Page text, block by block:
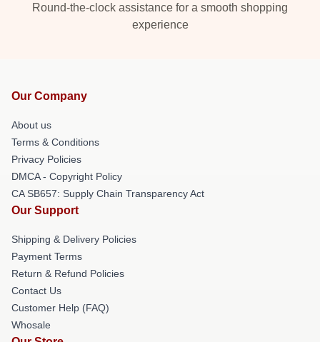
Round-the-clock assistance for a smooth shopping
experience
Our Company
About us
Terms & Conditions
Privacy Policies
DMCA - Copyright Policy
CA SB657: Supply Chain Transparency Act
Our Support
Shipping & Delivery Policies
Payment Terms
Return & Refund Policies
Contact Us
Customer Help (FAQ)
Whosale